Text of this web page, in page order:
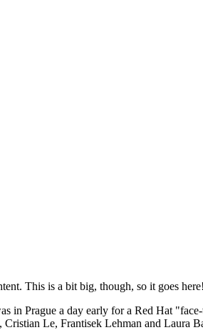
This is a bit big, though, so it goes here!
in Prague a day early for a Red Hat
Le, Frantisek Lehman and Laura